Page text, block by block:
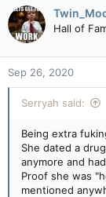
Hall of
Sep 26, 2020
Serryah said:
Being extra
She dated a
anymore and
Proof she was
mentioned